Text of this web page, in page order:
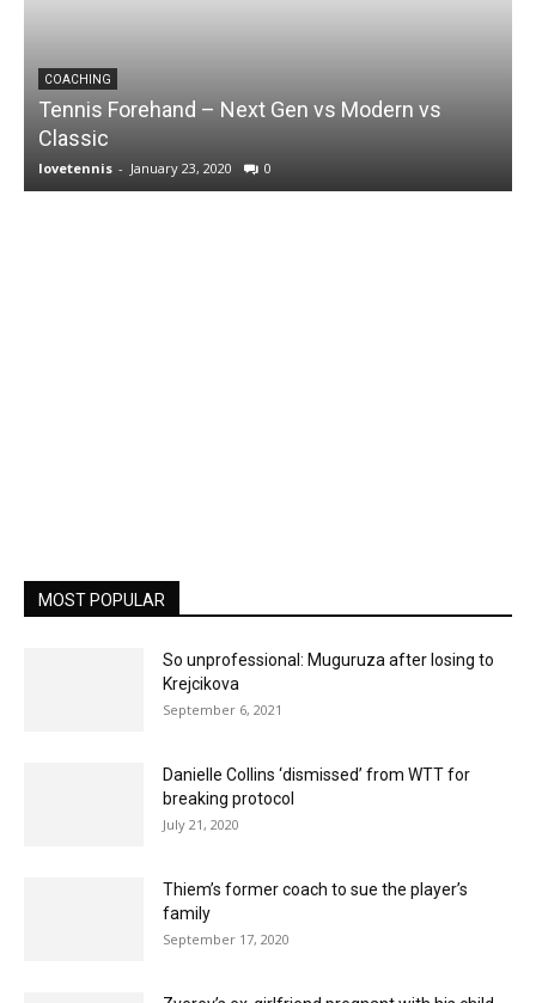
COACHING
Tennis Forehand – Next Gen vs Modern vs
Classic
lovetennis - January 23, 2020 0
MOST POPULAR
So unprofessional: Muguruza after losing to
Krejcikova
September 6, 2021
Danielle Collins ‘dismissed’ from WTT for
breaking protocol
July 21, 2020
Thiem’s former coach to sue the player’s
family
September 17, 2020